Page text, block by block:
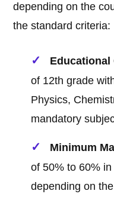
depending on the
the standard criteria:
of 12th grade
Physics,
mandatory
Minimum
of 50% to 60%
depending on